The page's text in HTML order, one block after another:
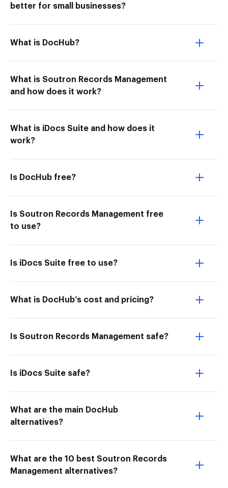
better for small businesses?
What is DocHub?
What is Soutron Records Management
and how does it work?
What is iDocs Suite and how does it
work?
Is DocHub free?
Is Soutron Records Management free
to use?
Is iDocs Suite free to use?
What is DocHub’s cost and pricing?
Is Soutron Records Management safe?
Is iDocs Suite safe?
What are the main DocHub
alternatives?
What are the 10 best Soutron Records
Management alternatives?